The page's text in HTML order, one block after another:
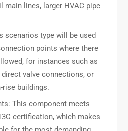
main lines, larger HVAC pipe
scenarios type will be used
points where there
for instances such as
direct valve connections, or
rise buildings.
This component meets
certification, which makes